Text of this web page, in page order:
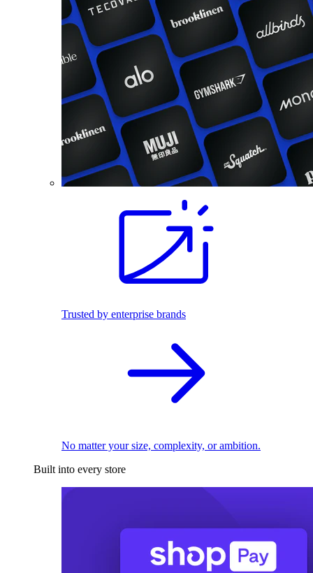
Trusted by enterprise brands
No matter your size, complexity, or ambition.
Built into every store